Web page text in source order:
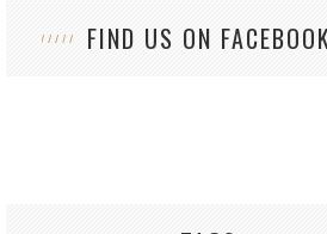
FIND US ON